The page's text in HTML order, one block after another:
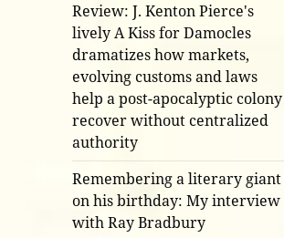
Review: J. Kenton Pierce's
lively A Kiss for Damocles
dramatizes how markets,
evolving customs and laws
help a post-apocalyptic colony
recover without centralized
authority
Remembering a literary giant
on his birthday: My interview
with Ray Bradbury